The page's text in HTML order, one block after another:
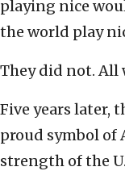
playing nice
the world play
They did not. All
Five years later,
proud symbol of
strength of the